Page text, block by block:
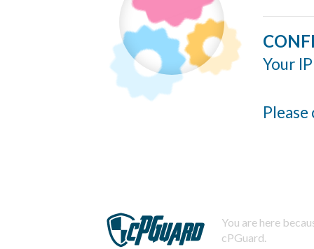
Your
You are here
cPGuard.